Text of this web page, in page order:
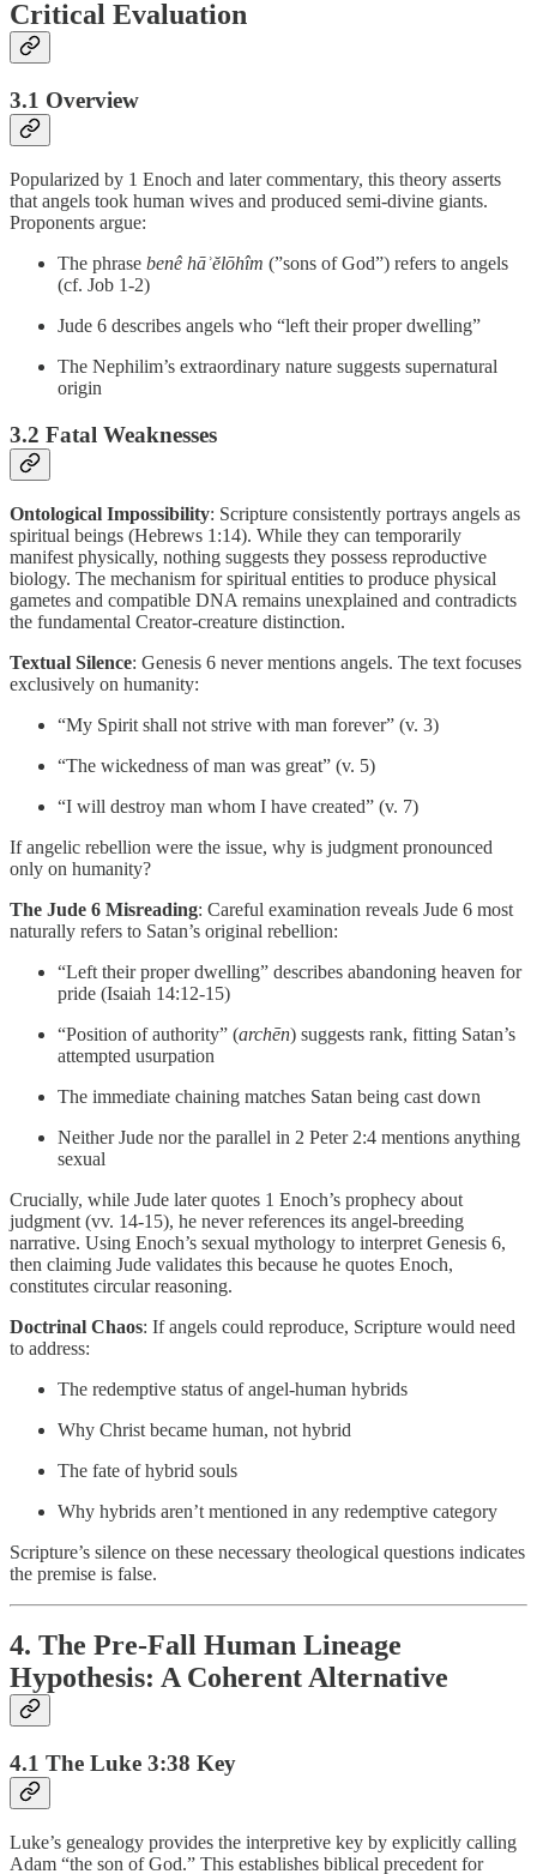
Critical Evaluation
3.1 Overview
Popularized by 1 Enoch and later commentary, this theory asserts
that angels took human wives and produced semi-divine giants.
Proponents argue:
The phrase benê hāʾĕlōhîm (”sons of God”) refers to angels
(cf. Job 1-2)
Jude 6 describes angels who “left their proper dwelling”
The Nephilim’s extraordinary nature suggests supernatural
origin
3.2 Fatal Weaknesses
Ontological Impossibility: Scripture consistently portrays angels as
spiritual beings (Hebrews 1:14). While they can temporarily
manifest physically, nothing suggests they possess reproductive
biology. The mechanism for spiritual entities to produce physical
gametes and compatible DNA remains unexplained and contradicts
the fundamental Creator-creature distinction.
Textual Silence: Genesis 6 never mentions angels. The text focuses
exclusively on humanity:
“My Spirit shall not strive with man forever” (v. 3)
“The wickedness of man was great” (v. 5)
“I will destroy man whom I have created” (v. 7)
If angelic rebellion were the issue, why is judgment pronounced
only on humanity?
The Jude 6 Misreading: Careful examination reveals Jude 6 most
naturally refers to Satan’s original rebellion:
“Left their proper dwelling” describes abandoning heaven for
pride (Isaiah 14:12-15)
“Position of authority” (archēn) suggests rank, fitting Satan’s
attempted usurpation
The immediate chaining matches Satan being cast down
Neither Jude nor the parallel in 2 Peter 2:4 mentions anything
sexual
Crucially, while Jude later quotes 1 Enoch’s prophecy about
judgment (vv. 14-15), he never references its angel-breeding
narrative. Using Enoch’s sexual mythology to interpret Genesis 6,
then claiming Jude validates this because he quotes Enoch,
constitutes circular reasoning.
Doctrinal Chaos: If angels could reproduce, Scripture would need
to address:
The redemptive status of angel-human hybrids
Why Christ became human, not hybrid
The fate of hybrid souls
Why hybrids aren’t mentioned in any redemptive category
Scripture’s silence on these necessary theological questions indicates
the premise is false.
4. The Pre-Fall Human Lineage
Hypothesis: A Coherent Alternative
4.1 The Luke 3:38 Key
Luke’s genealogy provides the interpretive key by explicitly calling
Adam “the son of God.” This establishes biblical precedent for